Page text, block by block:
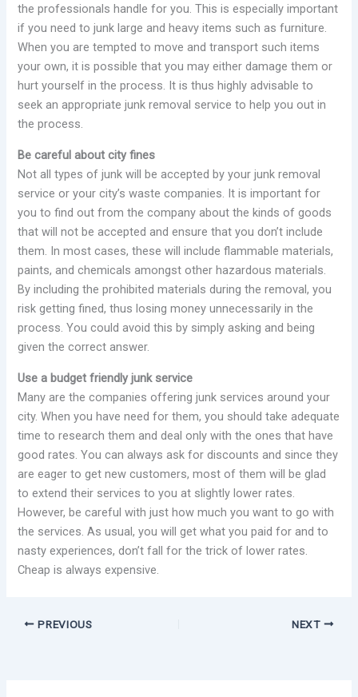
the professionals handle for you. This is especially important
if you need to junk large and heavy items such as furniture.
When you are tempted to move and transport such items
your own, it is possible that you may either damage them or
hurt yourself in the process. It is thus highly advisable to
seek an appropriate junk removal service to help you out in
the process.
Be careful about city fines
Not all types of junk will be accepted by your junk removal
service or your city’s waste companies. It is important for
you to find out from the company about the kinds of goods
that will not be accepted and ensure that you don’t include
them. In most cases, these will include flammable materials,
paints, and chemicals amongst other hazardous materials.
By including the prohibited materials during the removal, you
risk getting fined, thus losing money unnecessarily in the
process. You could avoid this by simply asking and being
given the correct answer.
Use a budget friendly junk service
Many are the companies offering junk services around your
city. When you have need for them, you should take adequate
time to research them and deal only with the ones that have
good rates. You can always ask for discounts and since they
are eager to get new customers, most of them will be glad
to extend their services to you at slightly lower rates.
However, be careful with just how much you want to go with
the services. As usual, you will get what you paid for and to
nasty experiences, don’t fall for the trick of lower rates.
Cheap is always expensive.
PREVIOUS NEXT